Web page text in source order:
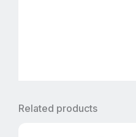
Related products